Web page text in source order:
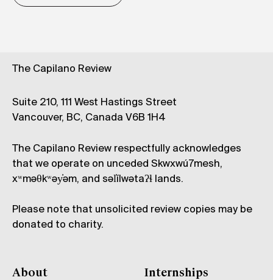
The Capilano Review
Suite 210, 111 West Hastings Street
Vancouver, BC, Canada V6B 1H4
The Capilano Review respectfully acknowledges
that we operate on unceded Skwxwú7mesh,
xʷməθkʷəy̓əm, and səl̓ílwətaʔɬ lands.
Please note that unsolicited review copies may be
donated to charity.
About
Internships